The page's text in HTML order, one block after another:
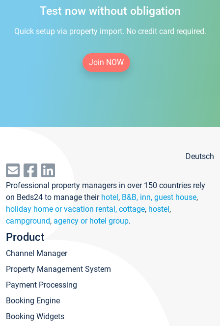
Test now without obligation
Quick setup via property import. No credit card required.
Join NOW
Deutsch
Professional property managers in over 150 countries rely
on Beds24 to manage their hotel, B&B, inn, guest house,
holiday home or vacation rental, cottage, hostel,
campground, agency or hotel group.
Product
Channel Manager
Property Management System
Payment Processing
Booking Engine
Booking Widgets